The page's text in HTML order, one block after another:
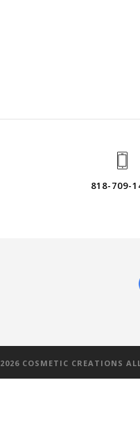
818-709-
2026COSMETIC CREATIONS